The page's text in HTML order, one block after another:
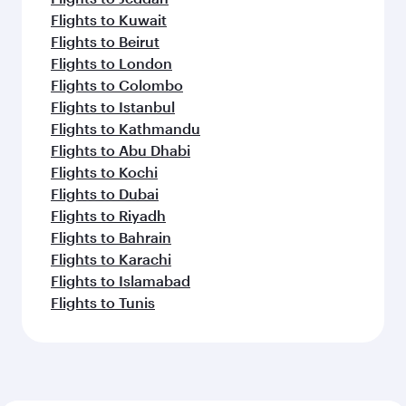
Flights to Kuwait
Flights to Beirut
Flights to London
Flights to Colombo
Flights to Istanbul
Flights to Kathmandu
Flights to Abu Dhabi
Flights to Kochi
Flights to Dubai
Flights to Riyadh
Flights to Bahrain
Flights to Karachi
Flights to Islamabad
Flights to Tunis